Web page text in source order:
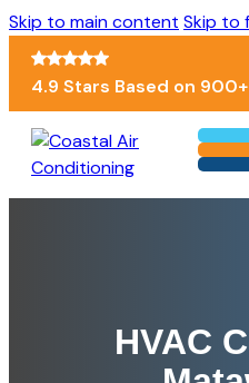
Skip to main content Skip to
4.9 Stars Based on
HVAC